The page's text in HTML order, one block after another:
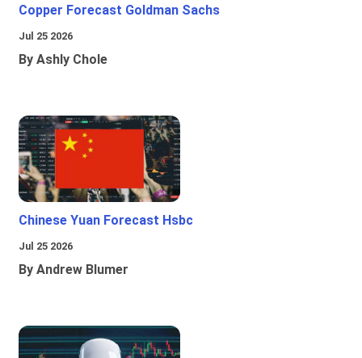
Copper Forecast Goldman Sachs
Jul 25 2026
By Ashly Chole
Chinese Yuan Forecast Hsbc
Jul 25 2026
By Andrew Blumer